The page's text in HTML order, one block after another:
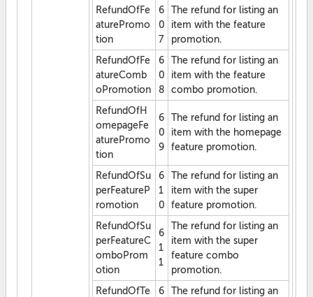
RefundOfFe
aturePromo
tion
6
0
7
The refund for listing an
item with the feature
promotion.
RefundOfFe
atureComb
oPromotion
6
0
8
The refund for listing an
item with the feature
combo promotion.
RefundOfH
omepageFe
aturePromo
tion
6
0
9
The refund for listing an
item with the homepage
feature promotion.
RefundOfSu
perFeatureP
romotion
6
1
0
The refund for listing an
item with the super
feature promotion.
RefundOfSu
perFeatureC
omboProm
otion
6
1
1
The refund for listing an
item with the super
feature combo
promotion.
RefundOfTe
6
The refund for listing an